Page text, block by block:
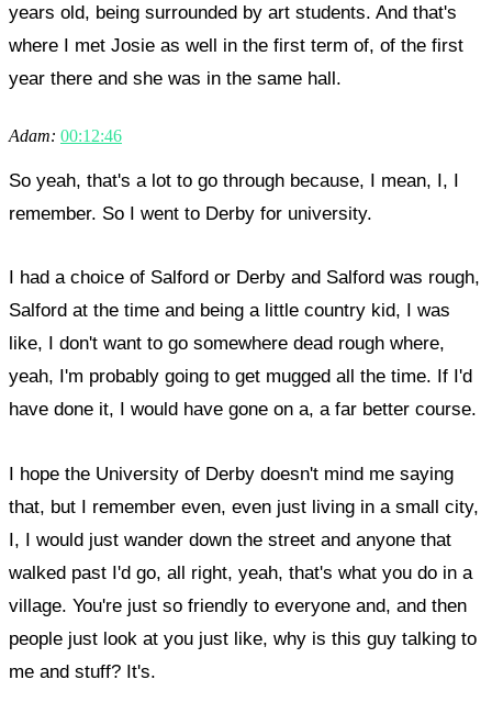
years old, being surrounded by art students. And that's
where I met Josie as well in the first term of, of the first
year there and she was in the same hall.
Adam: 00:12:46
So yeah, that's a lot to go through because, I mean, I, I
remember. So I went to Derby for university.
I had a choice of Salford or Derby and Salford was rough,
Salford at the time and being a little country kid, I was
like, I don't want to go somewhere dead rough where,
yeah, I'm probably going to get mugged all the time. If I'd
have done it, I would have gone on a, a far better course.
I hope the University of Derby doesn't mind me saying
that, but I remember even, even just living in a small city,
I, I would just wander down the street and anyone that
walked past I'd go, all right, yeah, that's what you do in a
village. You're just so friendly to everyone and, and then
people just look at you just like, why is this guy talking to
me and stuff? It's.